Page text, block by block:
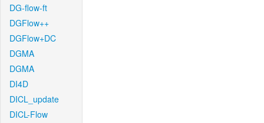
DG-flow-ft
DGFlow++
DGFlow+DC
DGMA
DGMA
DI4D
DICL_update
DICL-Flow